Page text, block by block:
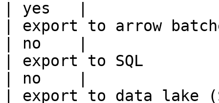
| yes   |
| export to arrow
| no    |
| export to SQL
| no    |
| export to data lake